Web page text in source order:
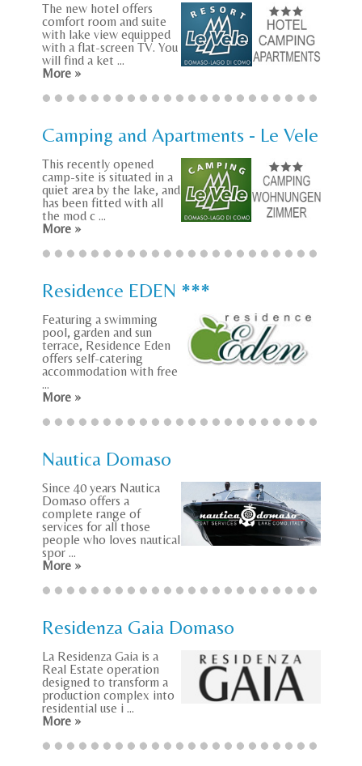
The new hotel offers
comfort room and suite
with lake view equipped
with a flat-screen TV. You
will find a ket ...
More »
Camping and Apartments - Le Vele
This recently opened
camp-site is situated in a
quiet area by the lake, and
has been fitted with all
the mod c ...
More »
Residence EDEN ***
Featuring a swimming
pool, garden and sun
terrace, Residence Eden
offers self-catering
accommodation with free
...
More »
Nautica Domaso
Since 40 years Nautica
Domaso offers a
complete range of
services for all those
people who loves nautical
spor ...
More »
Residenza Gaia Domaso
La Residenza Gaia is a
Real Estate operation
designed to transform a
production complex into
residential use i ...
More »